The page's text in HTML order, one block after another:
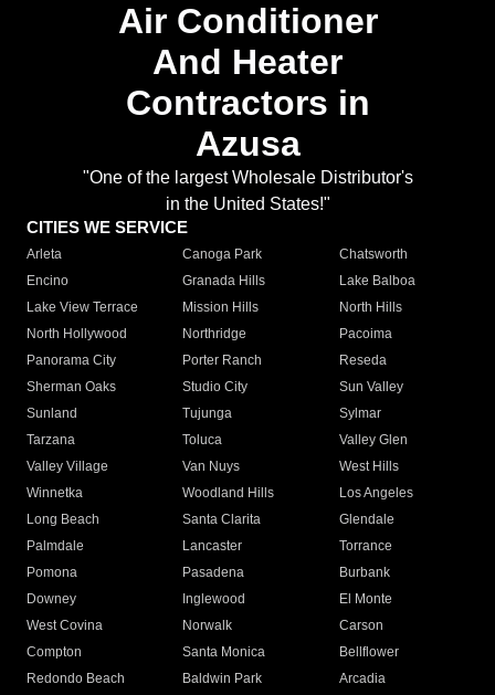
Air Conditioner
And Heater
Contractors in
Azusa
"One of the largest Wholesale Distributor's
in the United States!"
CITIES WE SERVICE
Arleta Canoga Park
Chatsworth
Encino
Granada Hills
Lake Balboa
Lake View Terrace
Mission Hills
North Hills
North Hollywood
Northridge
Pacoima
Panorama City
Porter Ranch
Reseda
Sherman Oaks
Studio City
Sun Valley
Sunland
Tujunga
Sylmar
Tarzana
Toluca
Valley Glen
Valley Village
Van Nuys
West Hills
Winnetka
Woodland Hills
Los Angeles
Long Beach
Santa Clarita
Glendale
Palmdale
Lancaster
Torrance
Pomona
Pasadena
Burbank
Downey
Inglewood
El Monte
West Covina
Norwalk
Carson
Compton
Santa Monica
Bellflower
Redondo Beach
Baldwin Park Arcadia